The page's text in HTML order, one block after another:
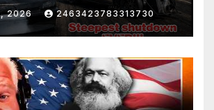
2026 2463423783313730